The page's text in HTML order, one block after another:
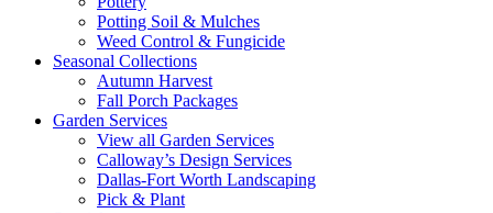
Potting Soil & Mulches
Weed Control & Fungicide
Seasonal Collections
Autumn Harvest
Fall Porch Packages
Garden Services
View all Garden Services
Calloway’s Design Services
Dallas-Fort Worth Landscaping
Pick & Plant